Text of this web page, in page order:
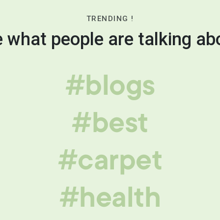
TRENDING !
what people are talking
#blogs
#best
#carpet
#health